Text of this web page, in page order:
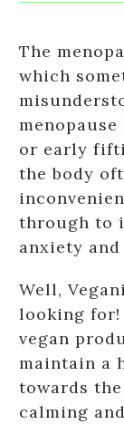
The
which
or early
the body
through to
anxiety
Well,
looking
vegan
maintain a
towards
calming